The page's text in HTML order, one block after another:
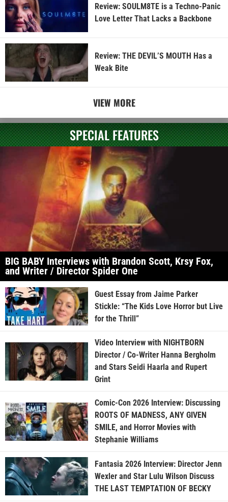
Review: SOULM8TE is a Techno-Panic
Love Letter That Lacks a Backbone
Review: THE DEVIL’S MOUTH Has a
Weak Bite
VIEW MORE
SPECIAL FEATURES
BIG BABY Interviews with Brandon Scott, Krsy Fox,
and Writer / Director Spider One
Guest Essay from Jaime Parker
Stickle: “The Kids Love Horror but Live
for the Thrill”
Video Interview with NIGHTBORN
Director / Co-Writer Hanna Bergholm
and Stars Seidi Haarla and Rupert
Grint
Comic-Con 2026 Interview: Discussing
ROOTS OF MADNESS, ANY GIVEN
SMILE, and Horror Movies with
Stephanie Williams
Fantasia 2026 Interview: Director Jenn
Wexler and Star Lulu Wilson Discuss
THE LAST TEMPTATION OF BECKY